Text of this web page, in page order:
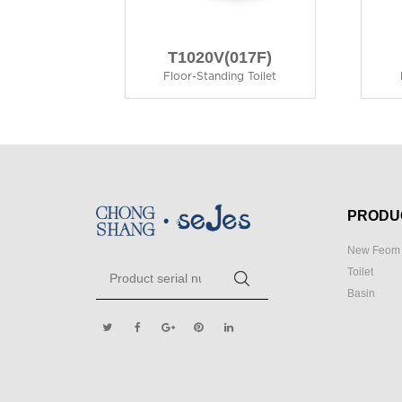
T1020V(017F)
Floor-Standing Toilet
New
Toilet
Basin